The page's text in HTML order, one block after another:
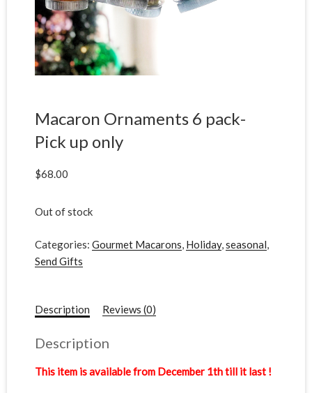
Macaron Ornaments 6 pack-
Pick up only
$68.00
Out of stock
Categories: Gourmet Macarons Holiday, seasonal
Send Gifts
Description Reviews (0)
Description
This item is available from December 1th till it last !